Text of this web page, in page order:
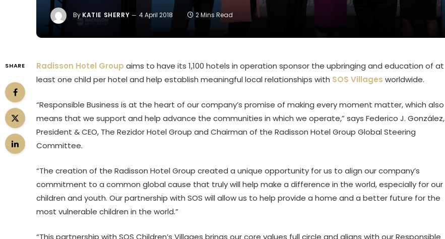
By KATIE SHERRY 4 April 2018 2 Mins Read
SHARE Radisson Hotel Group aims to have its 1,100 hotels in operation sponsor the upbringing and education of at
least one child per hotel and help establish meaningful local relationships with SOS Villages worldwide.
“Responsible Business is at the heart of our company’s promise of making every moment matter, which also
means that we support and help advance the communities in which we operate,” says Federico J. González,
President & CEO, The Rezidor Hotel Group and Chairman of the Radisson Hotel Group Global Steering
Committee.
“The creation of the Radisson Hotel Group created a unique opportunity for us to align our company’s
commitment to a common global cause that truly will help make a difference in the world, especially for our
children and youth. Our partnership with SOS will allow us to help provide a home and a better future for the
most vulnerable children in the world.”
“This partnership with SOS Children’s Villages brings our core values full circle and aligns with our Responsible